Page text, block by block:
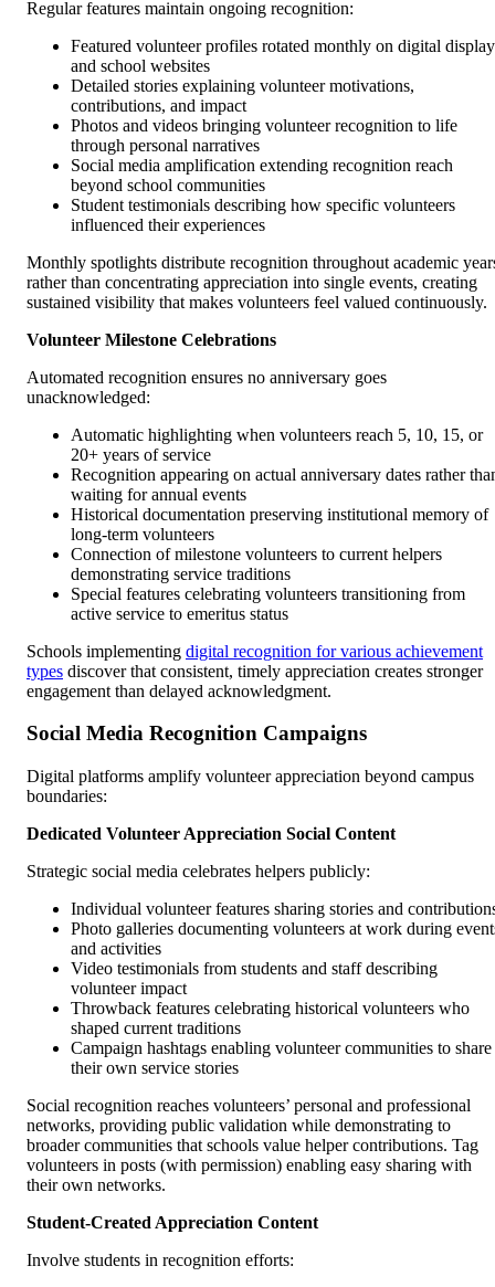
Regular features maintain ongoing recognition:
Featured volunteer profiles rotated monthly on digital
and school websites
Detailed stories explaining volunteer motivations,
contributions, and impact
Photos and videos bringing volunteer recognition to life
through personal narratives
Social media amplification extending recognition reach
beyond school communities
Student testimonials describing how specific volunteers
influenced their experiences
Monthly spotlights distribute recognition throughout academic
rather than concentrating appreciation into single events, creating
sustained visibility that makes volunteers feel valued continuously.
Volunteer Milestone Celebrations
Automated recognition ensures no anniversary goes
unacknowledged:
Automatic highlighting when volunteers reach 5, 10, 15, or
20+ years of service
Recognition appearing on actual anniversary dates rather
waiting for annual events
Historical documentation preserving institutional memory of
long-term volunteers
Connection of milestone volunteers to current helpers
demonstrating service traditions
Special features celebrating volunteers transitioning from
active service to emeritus status
Schools implementing digital recognition for various achievement
types discover that consistent, timely appreciation creates stronger
engagement than delayed acknowledgment.
Social Media Recognition Campaigns
Digital platforms amplify volunteer appreciation beyond campus
boundaries:
Dedicated Volunteer Appreciation Social Content
Strategic social media celebrates helpers publicly:
Individual volunteer features sharing stories and
Photo galleries documenting volunteers at work during
and activities
Video testimonials from students and staff describing
volunteer impact
Throwback features celebrating historical volunteers who
shaped current traditions
Campaign hashtags enabling volunteer communities to share
their own service stories
Social recognition reaches volunteers’ personal and professional
networks, providing public validation while demonstrating to
broader communities that schools value helper contributions. Tag
volunteers in posts (with permission) enabling easy sharing with
their own networks.
Student-Created Appreciation Content
Involve students in recognition efforts: